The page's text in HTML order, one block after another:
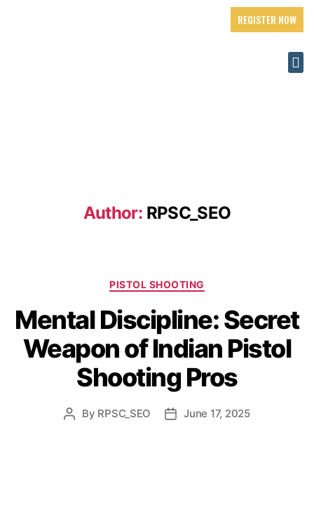
REGISTER NOW
Author: RPSC_SEO
PISTOL SHOOTING
Mental Discipline: Secret
Weapon of Indian Pistol
Shooting Pros
By RPSC_SEO June 17, 2025